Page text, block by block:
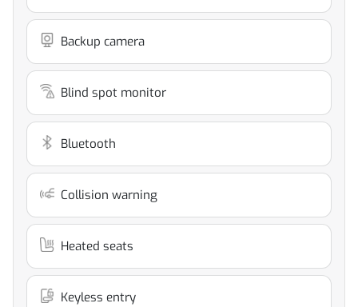
Backup camera
Blind spot monitor
Bluetooth
Collision warning
Heated seats
Keyless entry